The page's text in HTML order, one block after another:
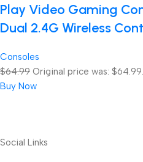
Play Video Gaming
Dual 2.4G Wireless
Consoles
$64.99 Original price was: $64.99.
Buy Now
Social Links